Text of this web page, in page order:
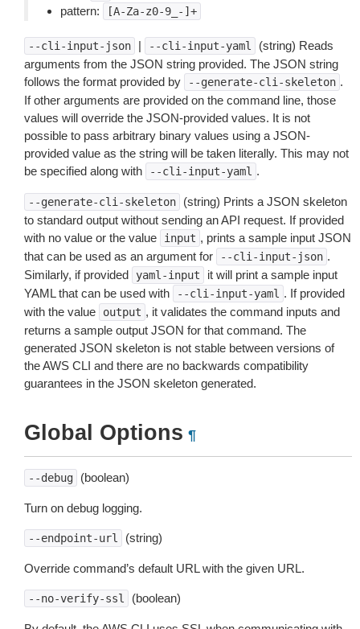
pattern: [A-Za-z0-9_-]+
--cli-input-json | --cli-input-yaml
(string) Reads
arguments from the JSON string provided. The JSON string
follows the format provided by
--generate-cli-skeleton .
If other arguments are provided on the command line, those
values will override the JSON-provided values. It is not
possible to pass arbitrary binary values using a JSON-
provided value as the string will be taken literally. This may not
be specified along with
--cli-input-yaml .
--generate-cli-skeleton
(string) Prints a JSON skeleton
to standard output without sending an API request. If provided
with no value or the value
input , prints a sample input JSON
that can be used as an argument for
--cli-input-json .
Similarly, if provided
yaml-input
it will print a sample input
YAML that can be used with
--cli-input-yaml . If provided
with the value
output , it validates the command inputs and
returns a sample output JSON for that command. The
generated JSON skeleton is not stable between versions of
the AWS CLI and there are no backwards compatibility
guarantees in the JSON skeleton generated.
Global Options ¶
--debug (boolean)
Turn on debug logging.
--endpoint-url (string)
Override command’s default URL with the given URL.
--no-verify-ssl (boolean)